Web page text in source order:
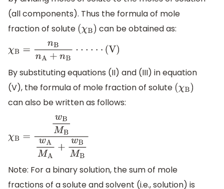
(all components). Thus the formula of mole
fraction of solute (χB) can be obtained as:
χB =nBnA+nB ⋅⋅ ⋅ ⋅ ( V )
By substituting equations (II) and (III) in equation
(V), the formula of mole fraction of solute (χB)
can also be written as follows:
χB= wB MBwAMA+wBM
Note: For a binary solution, the sum of mole
fractions of a solute and solvent (i.e., solution) is